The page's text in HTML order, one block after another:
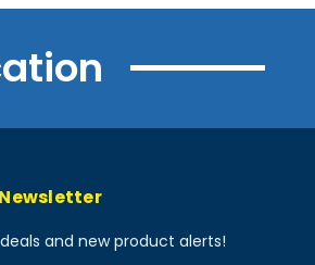
and new product alerts!